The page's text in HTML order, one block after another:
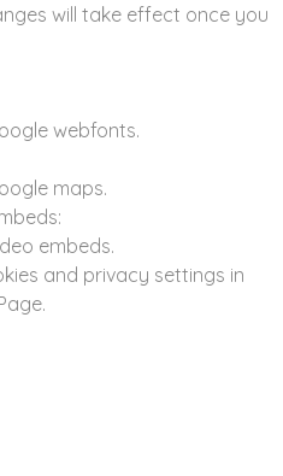
will take effect once you
webfonts.
maps.
embeds.
and privacy settings in